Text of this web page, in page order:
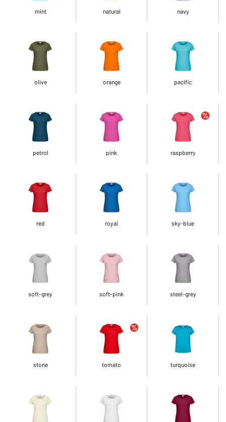
mint natural navy
olive orange pacific
petrol pink raspberry
red royal sky-blue
soft-grey soft-pink steel-grey
stone tomato turquoise